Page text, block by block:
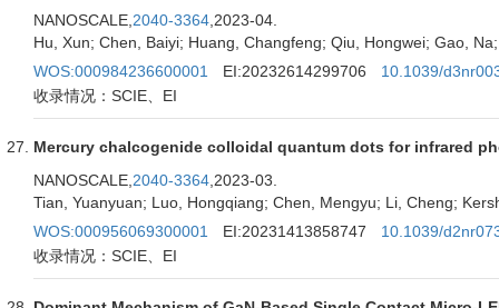
NANOSCALE, 2040-3364 ,2023-04.
Hu, Xun; Chen, Baiyi; Huang, Changfeng; Qiu, Hongwei; Gao,
WOS:000984236600001
EI:20232614299706
10.1039/
收录情况：SCIE、EI
Mercury chalcogenide colloidal quantum dots for infrared
NANOSCALE, 2040-3364 ,2023-03.
Tian, Yuanyuan; Luo, Hongqiang; Chen, Mengyu; Li, Cheng;
WOS:000956069300001
EI:20231413858747
10.1039/
收录情况：SCIE、EI